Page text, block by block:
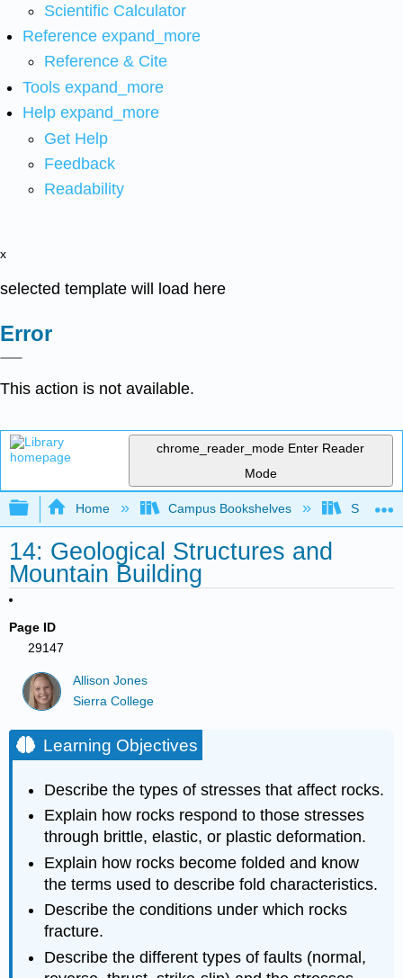
Scientific Calculator
Reference expand_more
Reference & Cite
Tools expand_more
Help expand_more
Get Help
Feedback
Readability
x
selected template will load here
Error
This action is not available.
chrome_reader_mode Enter Reader
Mode
Expand/collapse global hierarchy
Home Campus Bookshelves Sierra
14: Geological Structures and
Mountain Building
Page ID
29147
Allison Jones
Sierra College
Learning Objectives
Describe the types of stresses that affect rocks.
Explain how rocks respond to those stresses
through brittle, elastic, or plastic deformation.
Explain how rocks become folded and know
the terms used to describe fold characteristics.
Describe the conditions under which rocks
fracture.
Describe the different types of faults (normal,